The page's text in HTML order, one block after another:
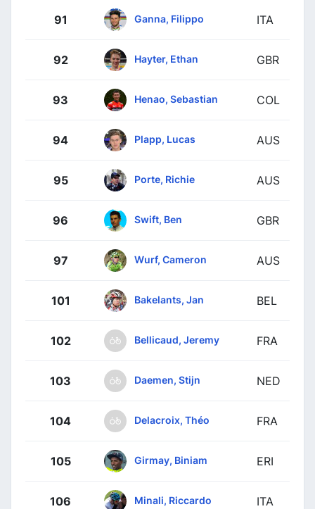
91 Ganna, Filippo ITA
92 Hayter, Ethan GBR
93 Henao, Sebastian COL
94 Plapp, Lucas AUS
95 Porte, Richie AUS
96 Swift, Ben GBR
97 Wurf, Cameron AUS
101 Bakelants, Jan BEL
102 Bellicaud, Jeremy FRA
103 Daemen, Stijn NED
104 Delacroix, Théo FRA
105 Girmay, Biniam ERI
106 Minali, Riccardo ITA